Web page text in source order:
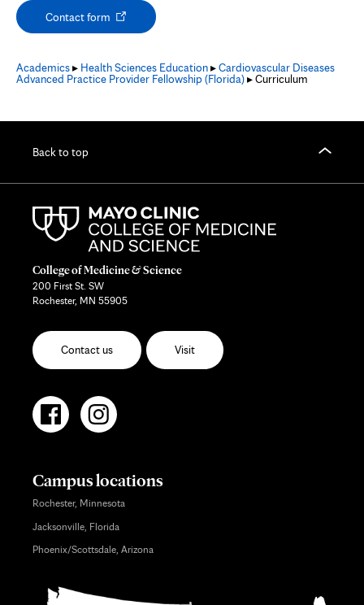
Contact form Opens
Academics▸ Health Sciences Education▸Cardiovascular Diseases
Advanced Practice Provider Fellowship (Florida)▸ Curriculum
Back to top
College of Medicine & Science
200 First St. SW
Rochester, MN 55905
Contact us Visit
Campus locations
Rochester, Minnesota
Jacksonville, Florida
Phoenix/Scottsdale, Arizona